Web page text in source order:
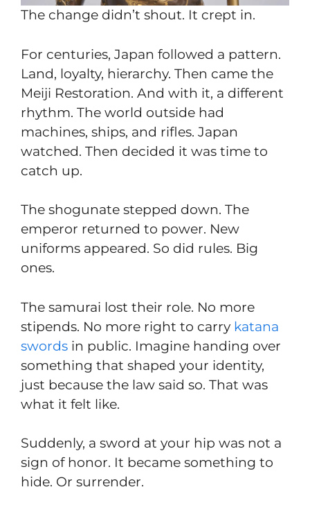
The change didn’t shout. It crept in.
For centuries, Japan followed a pattern.
Land, loyalty, hierarchy. Then came the
Meiji Restoration. And with it, a different
rhythm. The world outside had
machines, ships, and rifles. Japan
watched. Then decided it was time to
catch up.
The shogunate stepped down. The
emperor returned to power. New
uniforms appeared. So did rules. Big
ones.
The samurai lost their role. No more
stipends. No more right to carry katana
swords in public. Imagine handing over
something that shaped your identity,
just because the law said so. That was
what it felt like.
Suddenly, a sword at your hip was not a
sign of honor. It became something to
hide. Or surrender.